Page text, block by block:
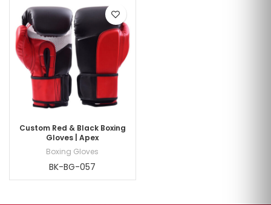
Custom Red & Black Boxing
Gloves | Apex
Boxing Gloves
BK-BG-057